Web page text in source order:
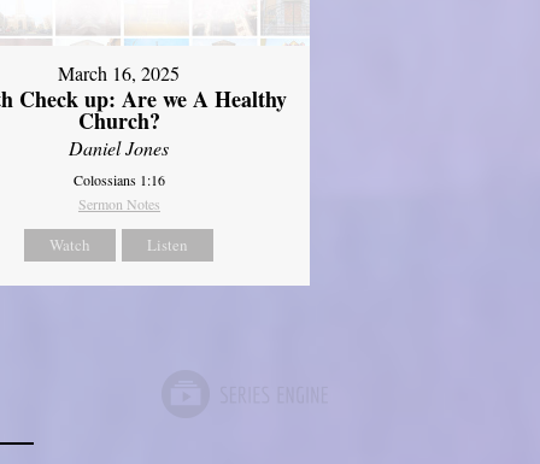
March 16, 2025
Check up: Are we A Healthy
Church?
Daniel Jones
Colossians 1:16
Sermon Notes
Watch Listen